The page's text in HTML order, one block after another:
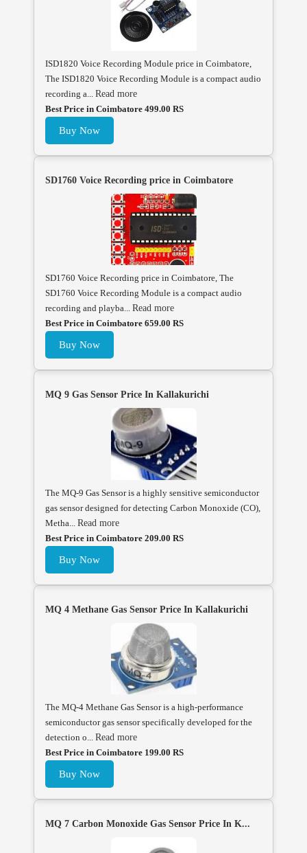
ISD1820 Voice Recording Module price in Coimbatore,
The ISD1820 Voice Recording Module is a compact audio
recording a... Read more
Best Price in Coimbatore 499.00 RS
Buy Now
SD1760 Voice Recording price in Coimbatore
SD1760 Voice Recording price in Coimbatore, The
SD1760 Voice Recording Module is a compact audio
recording and playba... Read more
Best Price in Coimbatore 659.00 RS
Buy Now
MQ 9 Gas Sensor Price In Kallakurichi
The MQ-9 Gas Sensor is a highly sensitive semiconductor
gas sensor designed for detecting Carbon Monoxide (CO),
Metha... Read more
Best Price in Coimbatore 209.00 RS
Buy Now
MQ 4 Methane Gas Sensor Price In Kallakurichi
The MQ-4 Methane Gas Sensor is a high-performance
semiconductor gas sensor specifically developed for the
detection o... Read more
Best Price in Coimbatore 199.00 RS
Buy Now
MQ 7 Carbon Monoxide Gas Sensor Price In K...